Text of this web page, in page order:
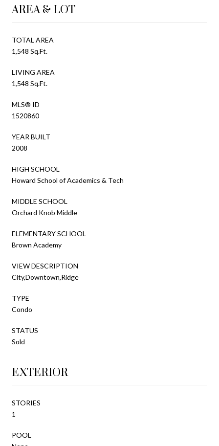
AREA & LOT
TOTAL AREA
1,548 Sq.Ft.
LIVING AREA
1,548 Sq.Ft.
MLS® ID
1520860
YEAR BUILT
2008
HIGH SCHOOL
Howard School of Academics & Tech
MIDDLE SCHOOL
Orchard Knob Middle
ELEMENTARY SCHOOL
Brown Academy
VIEW DESCRIPTION
City,Downtown,Ridge
TYPE
Condo
STATUS
Sold
EXTERIOR
STORIES
1
POOL